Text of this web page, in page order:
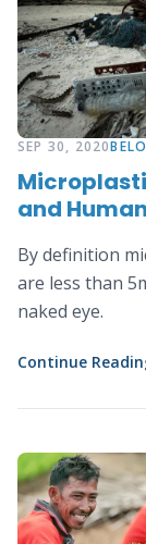
SEP 30, 2020
and
By definition
are less than
naked eye.
Continue